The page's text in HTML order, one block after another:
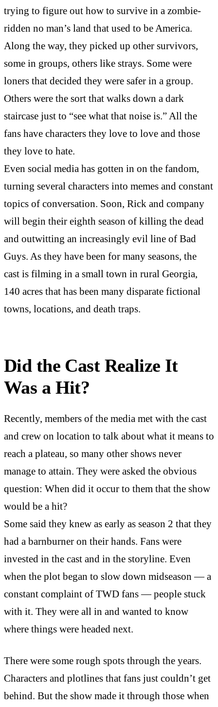
trying to figure out how to survive in a zombie-
ridden no man’s land that used to be America.
Along the way, they picked up other survivors,
some in groups, others like strays. Some were
loners that decided they were safer in a group.
Others were the sort that walks down a dark
staircase just to “see what that noise is.” All the
fans have characters they love to love and those
they love to hate.
Even social media has gotten in on the fandom,
turning several characters into memes and constant
topics of conversation. Soon, Rick and company
will begin their eighth season of killing the dead
and outwitting an increasingly evil line of Bad
Guys. As they have been for many seasons, the
cast is filming in a small town in rural Georgia,
140 acres that has been many disparate fictional
towns, locations, and death traps.
Did the Cast Realize It
Was a Hit?
Recently, members of the media met with the cast
and crew on location to talk about what it means to
reach a plateau, so many other shows never
manage to attain. They were asked the obvious
question: When did it occur to them that the show
would be a hit?
Some said they knew as early as season 2 that they
had a barnburner on their hands. Fans were
invested in the cast and in the storyline. Even
when the plot began to slow down midseason — a
constant complaint of TWD fans — people stuck
with it. They were all in and wanted to know
where things were headed next.
There were some rough spots through the years.
Characters and plotlines that fans just couldn’t get
behind. But the show made it through those when